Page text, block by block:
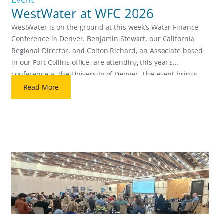
WestWater at WFC 2026
WestWater is on the ground at this week’s Water Finance
Conference in Denver. Benjamin Stewart, our California
Regional Director, and Colton Richard, an Associate based
in our Fort Collins office, are attending this year’s
conference at the University of Denver. The event brings
together water utility leaders, CFOs, and municipal advisors
for two days focused […]
Read More